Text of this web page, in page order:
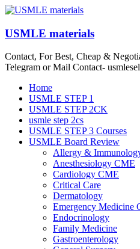
Skip
content
USMLE materials
Contact, For Best, Cheap &
Telegram or Mail Contact-
Menu
Home
USMLE STEP 1
USMLE STEP 2CK
usmle step 2cs
USMLE STEP 3 Courses
USMLE Board Review
Allergy &
Anesthesiology CME
Cardiology CME
Critical Care
Dermatology
Emergency Medicine
Endocrinology
Family Medicine
Gastroenterology